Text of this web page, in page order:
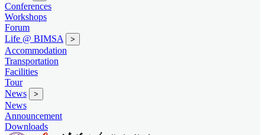
Conferences
Workshops
Forum
Life @ BIMSA
>
Accommodation
Transportation
Facilities
Tour
News
>
News
Announcement
Downloads